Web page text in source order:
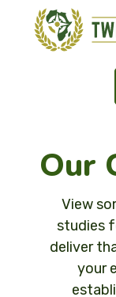
Our
View
studies
deliver
your